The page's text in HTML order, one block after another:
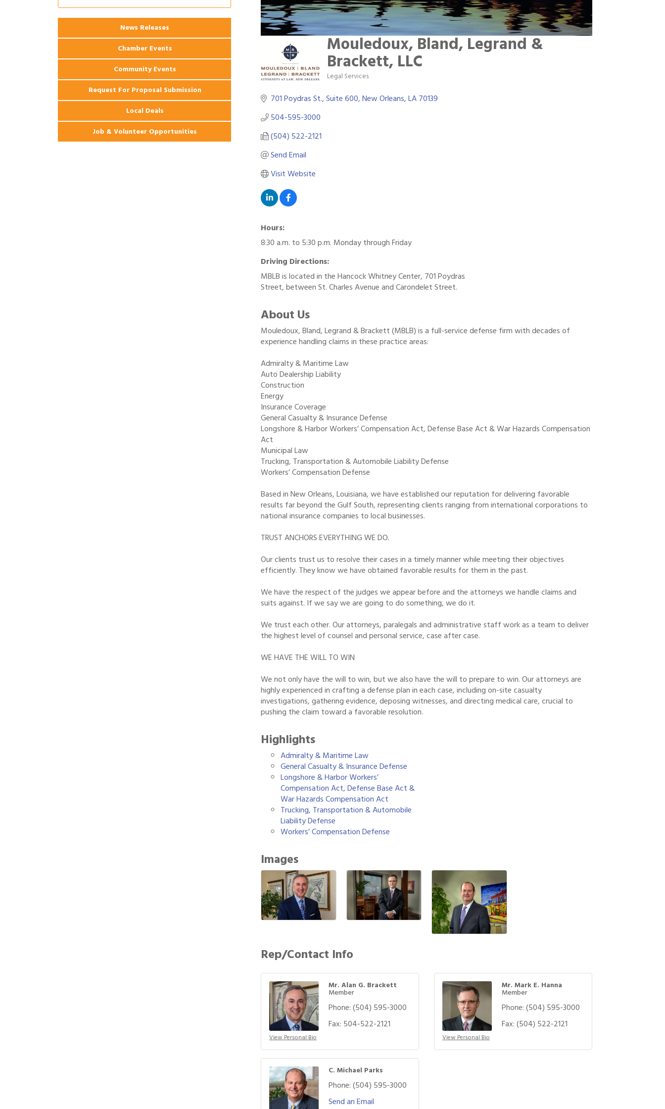
Mouledoux, Bland, Legrand &
Brackett, LLC
Categories
Legal Services
701 Poydras St., Suite 600 New Orleans LA70139
504-595-3000
(504) 522-2121
Send Email
Visit Website
Hours:
8:30 a.m. to 5:30 p.m. Monday through Friday
Driving Directions:
MBLB is located in the Hancock Whitney Center, 701 Poydras
Street, between St. Charles Avenue and Carondelet Street.
About Us
Mouledoux, Bland, Legrand & Brackett (MBLB) is a full-service defense firm with decades of
experience handling claims in these practice areas:
Admiralty & Maritime Law
Auto Dealership Liability
Construction
Energy
Insurance Coverage
General Casualty & Insurance Defense
Longshore & Harbor Workers’ Compensation Act, Defense Base Act & War Hazards Compensation
Act
Municipal Law
Trucking, Transportation & Automobile Liability Defense
Workers’ Compensation Defense
Based in New Orleans, Louisiana, we have established our reputation for delivering favorable
results far beyond the Gulf South, representing clients ranging from international corporations to
national insurance companies to local businesses.
TRUST ANCHORS EVERYTHING WE DO.
Our clients trust us to resolve their cases in a timely manner while meeting their objectives
efficiently. They know we have obtained favorable results for them in the past.
We have the respect of the judges we appear before and the attorneys we handle claims and
suits against. If we say we are going to do something, we do it.
We trust each other. Our attorneys, paralegals and administrative staff work as a team to deliver
the highest level of counsel and personal service, case after case.
WE HAVE THE WILL TO WIN
We not only have the will to win, but we also have the will to prepare to win. Our attorneys are
highly experienced in crafting a defense plan in each case, including on-site casualty
investigations, gathering evidence, deposing witnesses, and directing medical care, crucial to
pushing the claim toward a favorable resolution.
Highlights
Admiralty & Maritime Law
General Casualty & Insurance Defense
Longshore & Harbor Workers’
Compensation Act, Defense Base Act &
War Hazards Compensation Act
Trucking, Transportation & Automobile
Liability Defense
Workers’ Compensation Defense
Images
Rep/Contact Info
View Personal Bio
Mr. Alan G. Brackett
Member
Phone:(504) 595-3000
Fax: 504-522-2121
View Personal Bio
Mr. Mark E. Hanna
Member
Phone:(504) 595-3000
Fax:(504) 522-2121
C. Michael Parks
Phone:(504) 595-3000
Send an Email
Orleans
News Releases
Chamber Events
Community Events
Request For Proposal Submission
Local Deals
Job & Volunteer Opportunities